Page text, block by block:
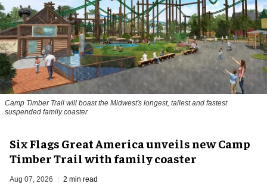
Camp Timber Trail will boast the Midwest's longest, tallest and fastest
suspended family coaster
Six Flags Great America unveils new Camp
Timber Trail with family coaster
Aug 07, 2026 2 min read